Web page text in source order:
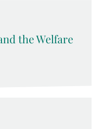
the Welfare